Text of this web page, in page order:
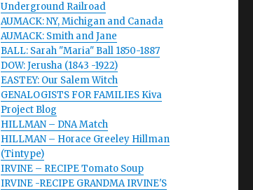
Underground Railroad
AUMACK: NY, Michigan and Canada
AUMACK: Smith and Jane
BALL: Sarah "Maria" Ball 1850-1887
DOW: Jerusha (1843 -1922)
EASTEY: Our Salem Witch
GENALOGISTS FOR FAMILIES Kiva
Project Blog
HILLMAN – DNA Match
HILLMAN – Horace Greeley Hillman
(Tintype)
IRVINE – RECIPE Tomato Soup
IRVINE -RECIPE GRANDMA IRVINE'S